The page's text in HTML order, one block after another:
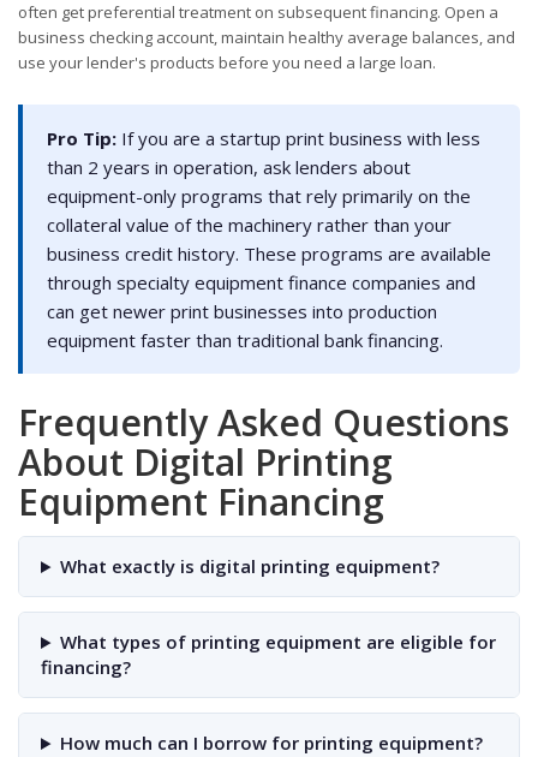
often get preferential treatment on subsequent financing. Open a
business checking account, maintain healthy average balances, and
use your lender's products before you need a large loan.
Pro Tip: If you are a startup print business with less
than 2 years in operation, ask lenders about
equipment-only programs that rely primarily on the
collateral value of the machinery rather than your
business credit history. These programs are available
through specialty equipment finance companies and
can get newer print businesses into production
equipment faster than traditional bank financing.
Frequently Asked Questions
About Digital Printing
Equipment Financing
What exactly is digital printing equipment?
What types of printing equipment are eligible for
financing?
How much can I borrow for printing equipment?